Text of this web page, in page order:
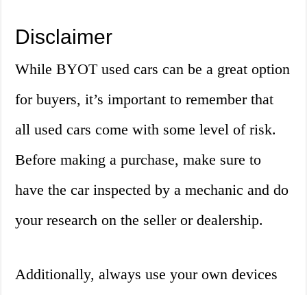
Disclaimer
While BYOT used cars can be a great option
for buyers, it’s important to remember that
all used cars come with some level of risk.
Before making a purchase, make sure to
have the car inspected by a mechanic and do
your research on the seller or dealership.
Additionally, always use your own devices